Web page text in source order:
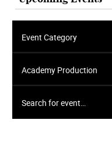
Event Category
Academy Production